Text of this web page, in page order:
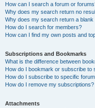
How can I search a forum or
Why does my search return no
Why does my search return a blank
How do I search for members?
How can I find my own posts and
Subscriptions and Bookmarks
What is the difference between
How do I bookmark or subscribe to
How do I subscribe to specific
How do I remove my subscriptions?
Attachments